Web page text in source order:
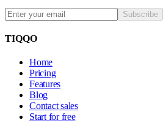
Subscribe
TIQQO
Home
Pricing
Features
Blog
Contact sales
Start for free